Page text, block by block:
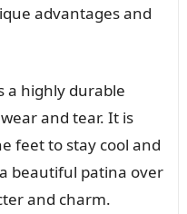
advantages and
a highly durable
and tear. It is
feet to stay cool and
beautiful patina over
and charm.